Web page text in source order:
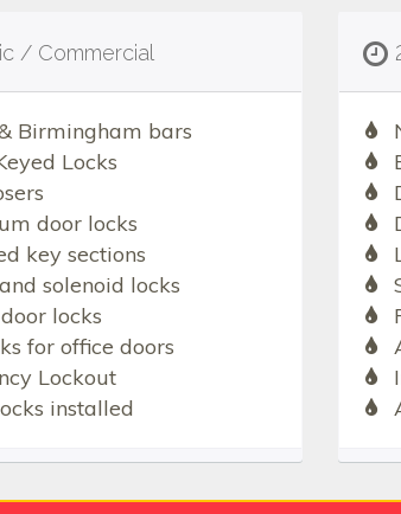
/ Commercial
Birmingham bars
Locks
door locks
key sections
solenoid locks
locks
for office doors
Lockout
installed